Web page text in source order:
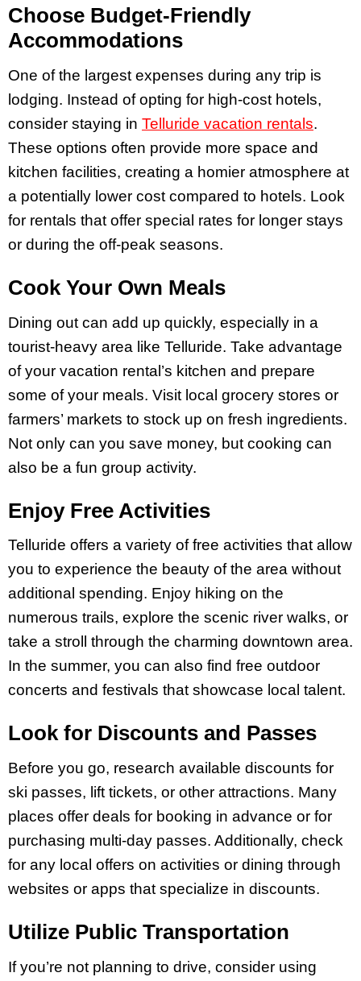
Choose Budget-Friendly
Accommodations
One of the largest expenses during any trip is
lodging. Instead of opting for high-cost hotels,
consider staying in Telluride vacation rentals.
These options often provide more space and
kitchen facilities, creating a homier atmosphere at
a potentially lower cost compared to hotels. Look
for rentals that offer special rates for longer stays
or during the off-peak seasons.
Cook Your Own Meals
Dining out can add up quickly, especially in a
tourist-heavy area like Telluride. Take advantage
of your vacation rental’s kitchen and prepare
some of your meals. Visit local grocery stores or
farmers’ markets to stock up on fresh ingredients.
Not only can you save money, but cooking can
also be a fun group activity.
Enjoy Free Activities
Telluride offers a variety of free activities that allow
you to experience the beauty of the area without
additional spending. Enjoy hiking on the
numerous trails, explore the scenic river walks, or
take a stroll through the charming downtown area.
In the summer, you can also find free outdoor
concerts and festivals that showcase local talent.
Look for Discounts and Passes
Before you go, research available discounts for
ski passes, lift tickets, or other attractions. Many
places offer deals for booking in advance or for
purchasing multi-day passes. Additionally, check
for any local offers on activities or dining through
websites or apps that specialize in discounts.
Utilize Public Transportation
If you’re not planning to drive, consider using